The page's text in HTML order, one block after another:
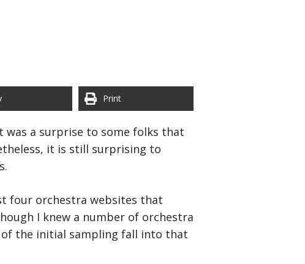
Print
a surprise to some folks that
it is still surprising to
four orchestra websites that
I knew a number of orchestra
the initial sampling fall into that